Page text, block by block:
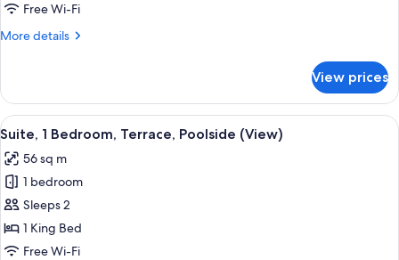
Free Wi-Fi
More details
More
2
Bedrooms
View prices
View
all
photos
for
Suite,
1
Bedroom,
A hotel room with a large bed, a
14
Suite, 1 Bedroom, Terrace, Poolside (View)
56 sq m
1 bedroom
Sleeps 2
1 King Bed
Free Wi-Fi